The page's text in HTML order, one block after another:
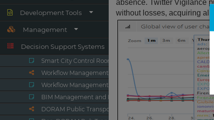
Development Tools
Management
Decision Support Systems
Smart City Control Room
Workflow Management Ticketing
Workflow Management, Ticketing
BIM Management and Dashboards
DORAM Public Transport Analyzer